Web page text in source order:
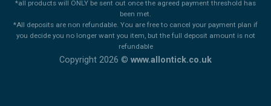
*all products will ONLY be sent out once the agreed payment threshold has
been met.
*All deposits are non refundable. You are free to cancel your payment plan if
you decide you no longer want you item, but the full deposit amount is not
refundable
Copyright 2026 © www.allontick.co.uk